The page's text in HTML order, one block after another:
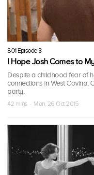
S01 Episode 3
I Hope Josh Comes to
Despite a childhood fear of
connections in West Covina,
party.
42 mins · Mon, 26 Oct 2015